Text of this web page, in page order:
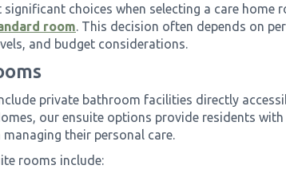
significant choices when selecting a care home
room. This decision often depends on
and budget considerations.
private bathroom facilities directly
our ensuite options provide residents
managing their personal care.
rooms include: